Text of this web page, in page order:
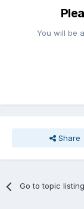
You will be
Share
Go to topic listing